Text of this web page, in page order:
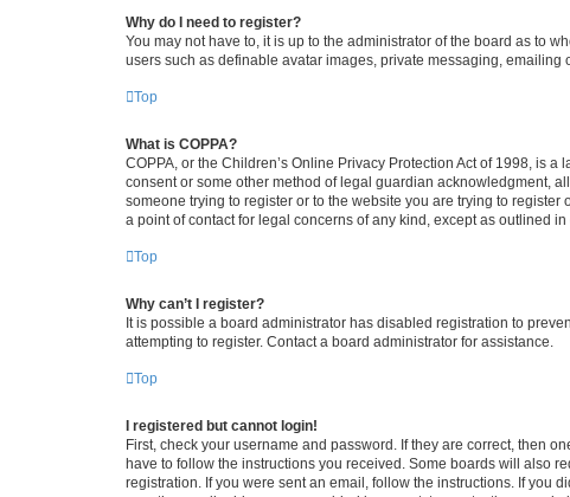
Why do I need to register?
You may not have to, it is up to the administrator of the board as to
users such as definable avatar images, private messaging, emailing
Top
What is COPPA?
COPPA, or the Children’s Online Privacy Protection Act of 1998, is
consent or some other method of legal guardian acknowledgment,
someone trying to register or to the website you are trying to
a point of contact for legal concerns of any kind, except as outlined
Top
Why can’t I register?
It is possible a board administrator has disabled registration to
attempting to register. Contact a board administrator for assistance.
Top
I registered but cannot login!
First, check your username and password. If they are correct, then
have to follow the instructions you received. Some boards will also
registration. If you were sent an email, follow the instructions. If you